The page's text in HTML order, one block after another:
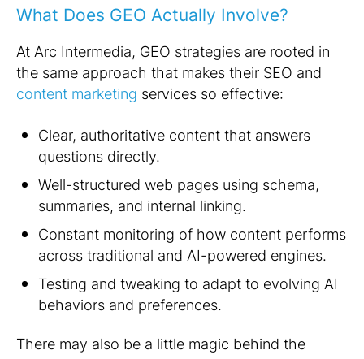
What Does GEO Actually Involve?
At Arc Intermedia, GEO strategies are rooted in
the same approach that makes their SEO and
content marketing services so effective:
Clear, authoritative content that answers
questions directly.
Well-structured web pages using schema,
summaries, and internal linking.
Constant monitoring of how content performs
across traditional and AI-powered engines.
Testing and tweaking to adapt to evolving AI
behaviors and preferences.
There may also be a little magic behind the